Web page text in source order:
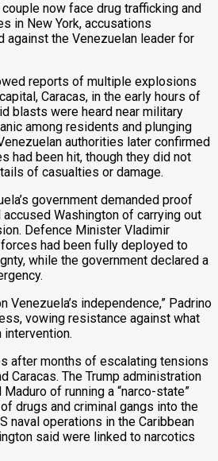
now face drug trafficking and
in New York, accusations
against the Venezuelan leader for
reports of multiple explosions
Caracas, in the early hours of
blasts were heard near military
among residents and plunging
authorities later confirmed
had been hit, though they did not
of casualties or damage.
government demanded proof
Washington of carrying out
Defence Minister Vladimir
had been fully deployed to
while the government declared a
Venezuela’s independence,” Padrino
vowing resistance against what
after months of escalating tensions
Caracas. The Trump administration
of running a “narco-state”
drugs and criminal gangs into the
naval operations in the Caribbean
said were linked to narcotics